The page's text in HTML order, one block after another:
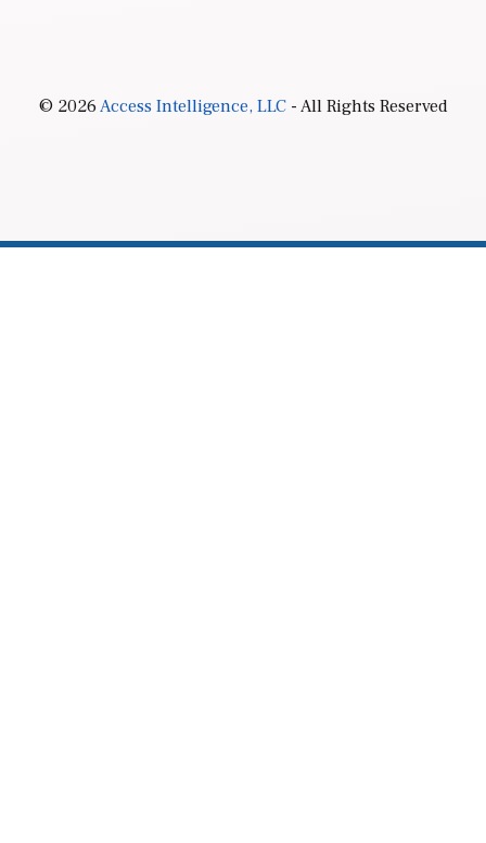
© 2026Access Intelligence, LLC- All Rights Reserved